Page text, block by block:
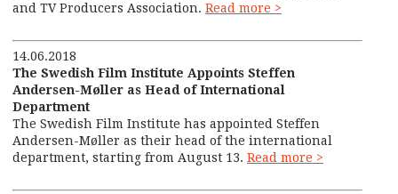
and TV Producers Association. Read more >
14.06.2018
The Swedish Film Institute Appoints Steffen
Andersen-Møller as Head of International
Department
The Swedish Film Institute has appointed Steffen
Andersen-Møller as their head of the international
department, starting from August 13. Read more >